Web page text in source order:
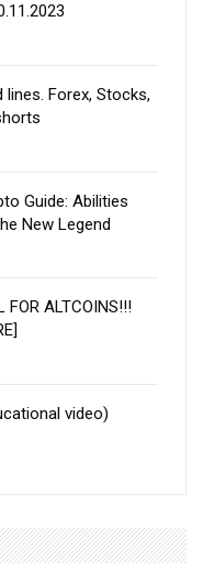
lines. Forex, Stocks,
Guide: Abilities
New Legend
FOR ALTCOINS!!!
video)